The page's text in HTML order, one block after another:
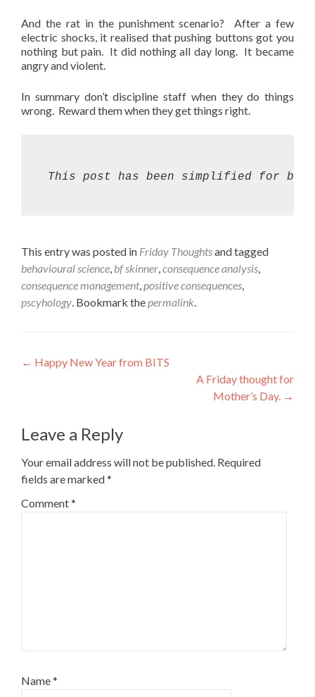
And the rat in the punishment scenario? After a few
electric shocks, it realised that pushing buttons got you
nothing but pain. It did nothing all day long. It became
angry and violent.
In summary don’t discipline staff when they do things
wrong. Reward them when they get things right.
This post has been simplified for
This entry was posted in Friday Thoughtsand tagged
behavioural science bf skinner consequence analysis
consequence management, positive consequences
pscyhology . Bookmark the permalink
Post
← Happy New Year from BITS
A Friday thought for
Mother’s Day. →
Leave a Reply
Your email address will not be published. Required
fields are marked*
Comment*
Name*